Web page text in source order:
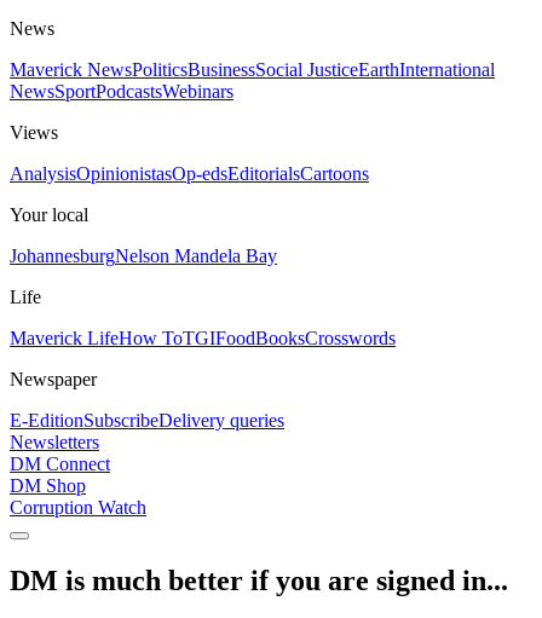
News
Maverick NewsPoliticsBusinessSocial JusticeEarthInternational
NewsSportPodcastsWebinars
Views
AnalysisOpinionistasOp-edsEditorialsCartoons
Your local
JohannesburgNelson Mandela Bay
Life
Maverick LifeHow ToTGIFoodBooksCrosswords
Newspaper
E-EditionSubscribeDelivery queries
Newsletters
DM Connect
DM Shop
Corruption Watch
DM is much better if you are signed in...